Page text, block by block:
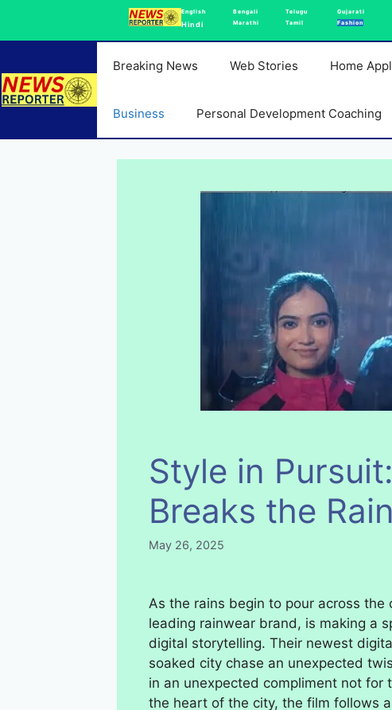
English
Hindi
Bengali
Marathi
Telugu
Tamil
Gujarati
Fashion
Breaking News Web Stories Home
Business Personal Development Coaching
Style in
Breaks the
May 26, 2025
As the rains begin to pour across the
leading rainwear brand, is making a
digital storytelling. Their newest
soaked city chase an unexpected
in an unexpected compliment not for
the heart of the city, the film follows